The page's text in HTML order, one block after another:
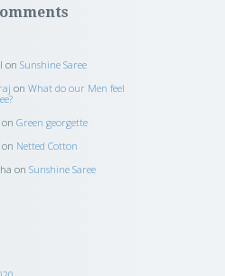
on Sunshine Saree
on What do our Men feel
on Green georgette
on Netted Cotton
on Sunshine Saree